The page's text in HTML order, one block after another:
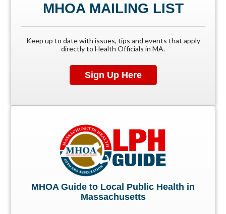
MHOA MAILING LIST
Keep up to date with issues, tips and events that apply
directly to Health Officials in MA.
Sign Up Here
MHOA Guide to Local Public Health in
Massachusetts